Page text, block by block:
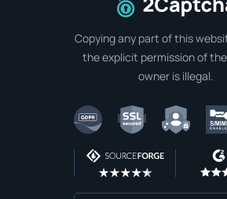
To home page
Copying any part of this
the explicit permission of
owner is illegal.